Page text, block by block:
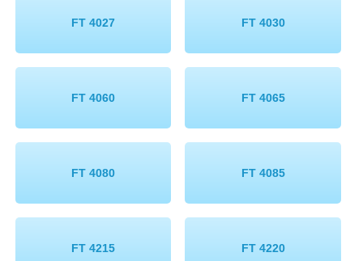
FT 4027 FT 4030
FT 4060 FT 4065
FT 4080 FT 4085
FT 4215 FT 4220